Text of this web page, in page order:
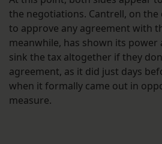
the negotiations. Cantrell, on the
to approve any agreement with
meanwhile, has shown its power
sink the tax altogether if they
agreement, as it did just days
when it formally came out in
measure.